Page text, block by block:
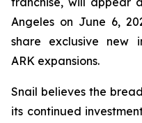
Angeles on June 6,
share exclusive new
ARK expansions.
Snail believes the
its continued